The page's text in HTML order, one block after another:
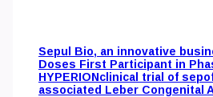
Sepul Bio, an innovative
Doses First Participant in
HYPERIONclinical trial of
associated Leber Congenital